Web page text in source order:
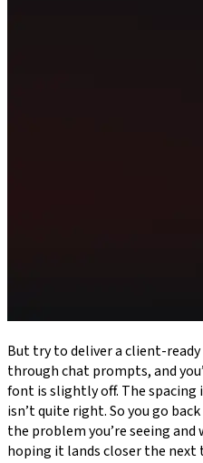
But try to deliver a client-
through chat prompts, and
font is slightly off. The
isn’t quite right. So you go
the problem you’re seeing
hoping it lands closer the next